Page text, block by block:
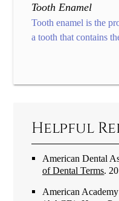
Tooth Enamel
Tooth enamel is the
a tooth that contains
Helpful
American Dental
of Dental Terms.
American